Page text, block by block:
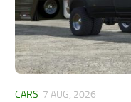
CARS 7 AUG, 2026